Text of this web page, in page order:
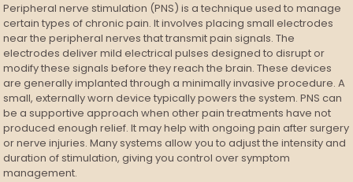
Peripheral nerve stimulation (PNS) is a technique used to manage
certain types of chronic pain. It involves placing small electrodes
near the peripheral nerves that transmit pain signals. The
electrodes deliver mild electrical pulses designed to disrupt or
modify these signals before they reach the brain. These devices
are generally implanted through a minimally invasive procedure. A
small, externally worn device typically powers the system. PNS can
be a supportive approach when other pain treatments have not
produced enough relief. It may help with ongoing pain after surgery
or nerve injuries. Many systems allow you to adjust the intensity and
duration of stimulation, giving you control over symptom
management.